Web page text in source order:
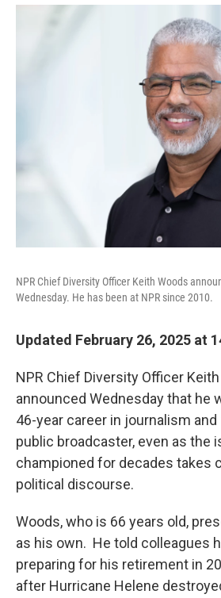
NPR Chief Diversity Officer Keith Woods
Wednesday. He has been at NPR since 2010.
Updated February 26, 2025 at
NPR Chief Diversity Officer
announced Wednesday that he
46-year career in journalism
public broadcaster, even as the
championed for decades takes
political discourse.
Woods, who is 66 years old,
as his own. He told colleagues
preparing for his retirement in
after Hurricane Helene